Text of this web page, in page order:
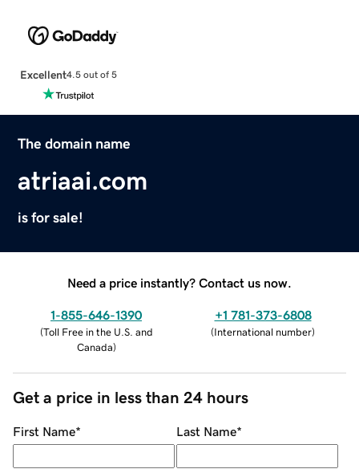
Excellent4.5 out of 5
The domain name
atriaai.com
is for sale!
Need a price instantly? Contact us now.
1-855-646-1390
(Toll Free in the U.S. and
Canada)
+1 781-373-6808
(International number)
Get a price in less than 24 hours
First Name* Last Name*